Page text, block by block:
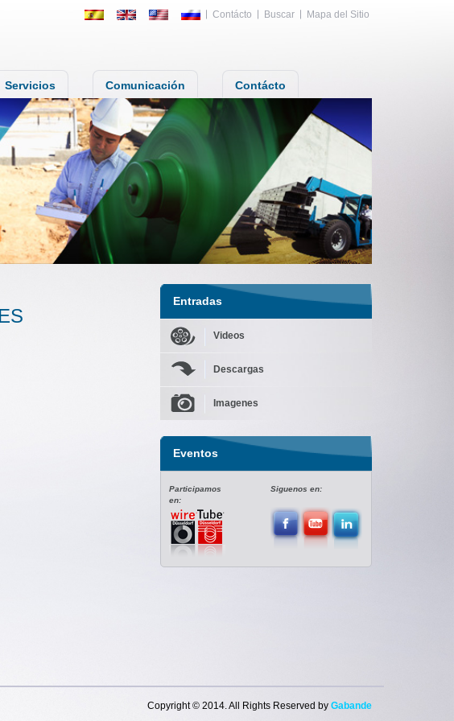
Contácto Buscar Mapa del Sitio
Servicios Comunicación Contácto
Entradas
Videos
Descargas
Imagenes
Eventos
Participamos
en:
Siguenos en:
Copyright © 2014. All Rights Reserved by Gabande